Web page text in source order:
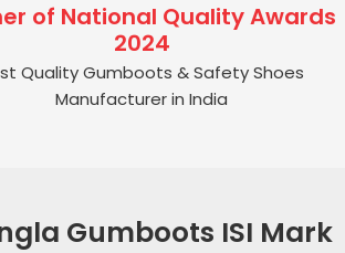
of National Quality Awards
2024
Quality Gumboots & Safety Shoes
Manufacturer in India
Gumboots ISI Mark